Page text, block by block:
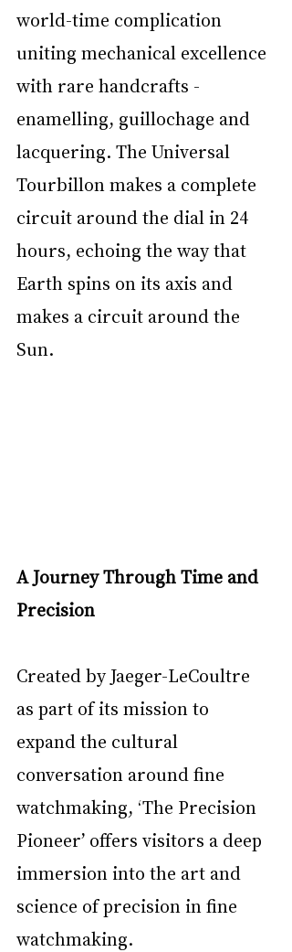
world-time complication
uniting mechanical excellence
with rare handcrafts -
enamelling, guillochage and
lacquering. The Universal
Tourbillon makes a complete
circuit around the dial in 24
hours, echoing the way that
Earth spins on its axis and
makes a circuit around the
Sun.
A Journey Through Time and
Precision
Created by Jaeger-LeCoultre
as part of its mission to
expand the cultural
conversation around fine
watchmaking, ‘The Precision
Pioneer’ offers visitors a deep
immersion into the art and
science of precision in fine
watchmaking.